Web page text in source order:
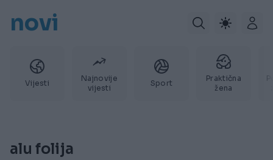
novi
Vijesti
Najnovije
vijesti
Sport
Praktična
žena
alu folija